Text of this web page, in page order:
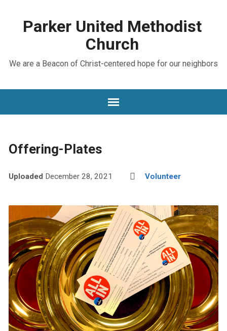
Parker United Methodist
Church
We are a Beacon of Christ-centered hope for our neighbors
Offering-Plates
Uploaded December 28, 2021 Volunteer